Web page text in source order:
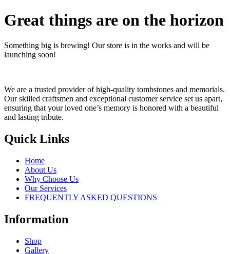
Great things are on the horizon
Something big is brewing! Our store is in the works and will be
launching soon!
We are a trusted provider of high-quality tombstones and memorials.
Our skilled craftsmen and exceptional customer service set us apart,
ensuring that your loved one’s memory is honored with a beautiful
and lasting tribute.
Quick Links
Home
About Us
Why Choose Us
Our Services
FREQUENTLY ASKED QUESTIONS
Information
Shop
Gallery